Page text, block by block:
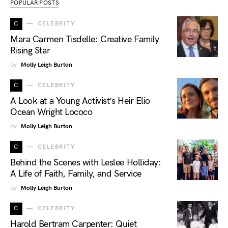
POPULAR POSTS
C CELEBRITY
Mara Carmen Tisdelle: Creative Family
Rising Star
by Molly Leigh Burton
C CELEBRITY
A Look at a Young Activist’s Heir Elio
Ocean Wright Lococo
by Molly Leigh Burton
C CELEBRITY
Behind the Scenes with Leslee Holliday:
A Life of Faith, Family, and Service
by Molly Leigh Burton
C CELEBRITY
Harold Bertram Carpenter: Quiet